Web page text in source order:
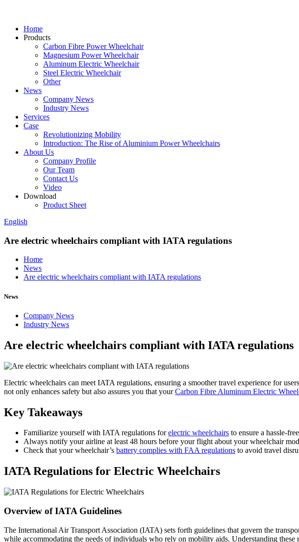
Home
Products
Carbon Fibre Power Wheelchair
Magnesium Power Wheelchair
Aluminum Electric Wheelchair
Steel Electric Wheelchair
Other
News
Company News
Industry News
Services
Case
Revolutionizing Mobility
Introduction: The Rise of Aluminium Power Wheelchairs
About Us
Company Profile
Our Team
Contact Us
Video
Download
Product Sheet
English
Are electric wheelchairs compliant with IATA regulations
Home
News
Are electric wheelchairs compliant with IATA regulations
News
Company News
Industry News
Are electric wheelchairs compliant with IATA regulations
Electric wheelchairs can meet IATA regulations, ensuring a smoother travel experience for
not only enhances safety but also assures you that yourCarbon Fibre Aluminum Electric
Key Takeaways
Familiarize yourself with IATA regulations forelectric wheelchairs to ensure a hassle-
Always notify your airline at least 48 hours before your flight about your wheelchair
Check that your wheelchair’s battery complies with FAA regulations to avoid travel
IATA Regulations for Electric Wheelchairs
Overview of IATA Guidelines
The International Air Transport Association (IATA) sets forth guidelines that govern the
while accommodating the needs of individuals who rely on mobility aids. Understanding these